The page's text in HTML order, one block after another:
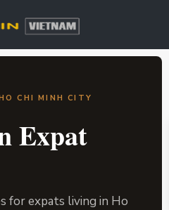
CHI MINH CITY
Expat
for expats living in Ho